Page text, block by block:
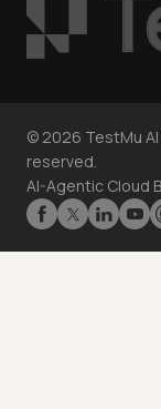
© 2026 TestMu
reserved.
AI-Agentic Cloud